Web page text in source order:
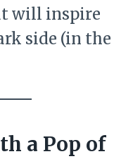
will inspire
side (in the
a Pop of